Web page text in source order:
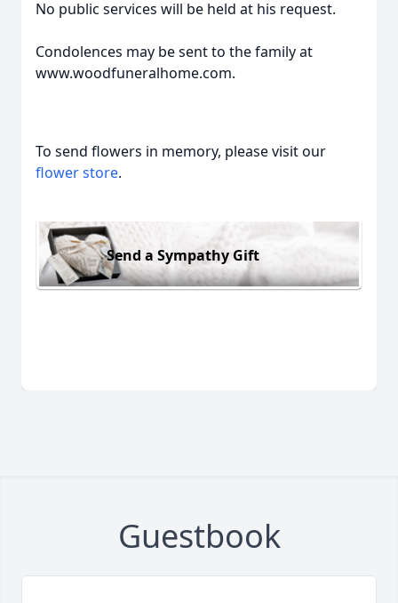
No public services will be held at his request.
Condolences may be sent to the family at
www.woodfuneralhome.com.
To send flowers in memory, please visit our
flower store.
Send a Sympathy Gift
Guestbook